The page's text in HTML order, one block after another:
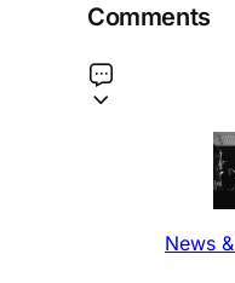
Comments
News